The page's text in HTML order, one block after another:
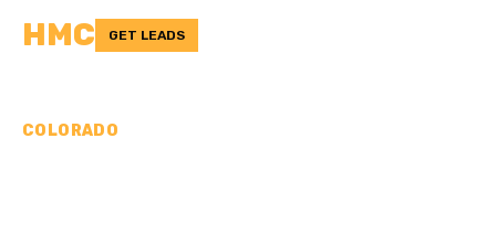
HMC GET LEADS
COLORADO